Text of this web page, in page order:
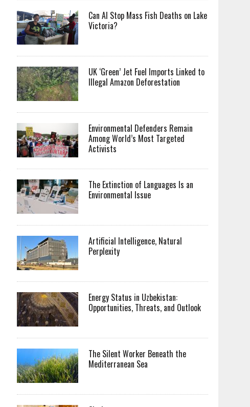
Can AI Stop Mass Fish Deaths on Lake
Victoria?
UK ‘Green’ Jet Fuel Imports Linked to
Illegal Amazon Deforestation
Environmental Defenders Remain
Among World’s Most Targeted
Activists
The Extinction of Languages Is an
Environmental Issue
Artificial Intelligence, Natural
Perplexity
Energy Status in Uzbekistan:
Opportunities, Threats, and Outlook
The Silent Worker Beneath the
Mediterranean Sea